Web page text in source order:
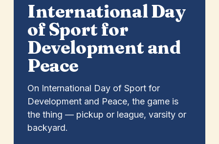
International Day
of Sport for
Development and
Peace
On International Day of Sport for
Development and Peace, the game is
the thing — pickup or league, varsity or
backyard.